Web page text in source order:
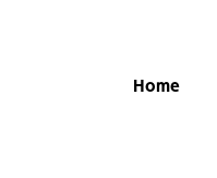
Home